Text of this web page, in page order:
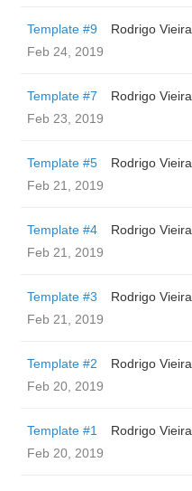
Template #9
Rodrigo Vieira
Feb 24, 2019
Template #7
Rodrigo Vieira
Feb 23, 2019
Template #5
Rodrigo Vieira
Feb 21, 2019
Template #4
Rodrigo Vieira
Feb 21, 2019
Template #3
Rodrigo Vieira
Feb 21, 2019
Template #2
Rodrigo Vieira
Feb 20, 2019
Template #1
Rodrigo Vieira
Feb 20, 2019